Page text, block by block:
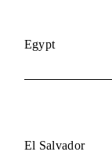
Egypt
El Salvador